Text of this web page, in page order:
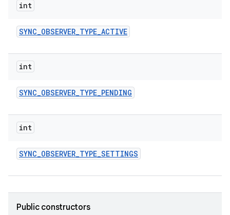
int
SYNC_OBSERVER_TYPE_ACTIVE
int
SYNC_OBSERVER_TYPE_PENDING
int
SYNC_OBSERVER_TYPE_SETTINGS
Public constructors